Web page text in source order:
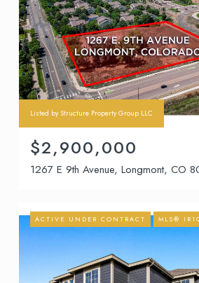
Listed by Structure Property Group LLC
$2,900,000
1267 E 9th Avenue, Longmont, CO
ACTIVE UNDER CONTRACT MLS®